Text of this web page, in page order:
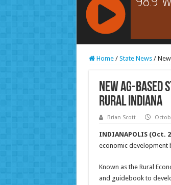
RCAST.NET
Home / State News /
New ag-
rural Indiana
Brian Scott
INDIANAPOLIS (Oct.
economic development
Known as the Rural
and guidebook to